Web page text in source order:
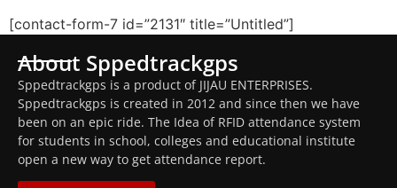
[contact-form-7 id=”2131″ title=”Untitled”]
About Sppedtrackgps
Sppedtrackgps is a product of JIJAU ENTERPRISES.
Sppedtrackgps is created in 2012 and since then we have
been on an epic ride. The Idea of RFID attendance system
for students in school, colleges and educational institute
open a new way to get attendance report.